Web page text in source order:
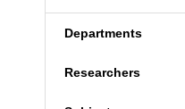
Departments
Researchers